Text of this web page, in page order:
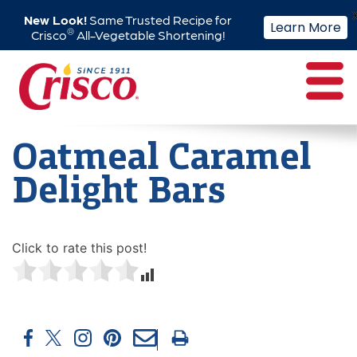
content
Oatmeal Caramel
Delight Bars
Click to rate this post!
New Look! Same Trusted Recipe for
Crisco®All-Vegetable Shortening! Learn More